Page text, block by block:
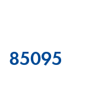
85095